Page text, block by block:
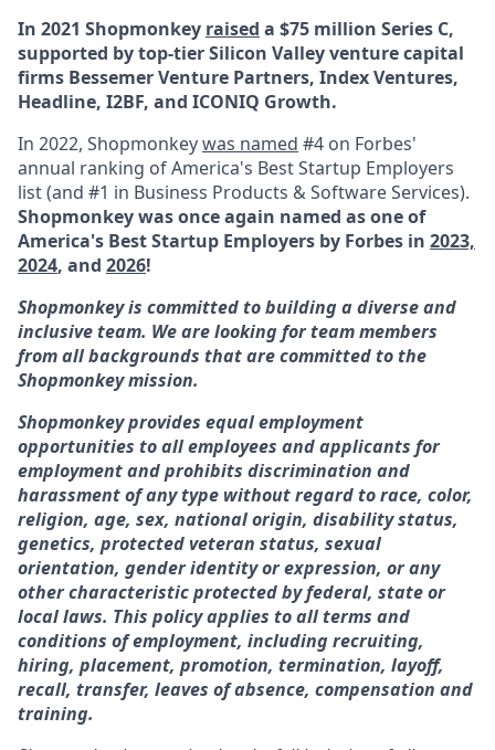
In 2021 Shopmonkey raised a $75 million Series C,
supported by top-tier Silicon Valley venture capital
firms Bessemer Venture Partners, Index Ventures,
Headline, I2BF, and ICONIQ Growth.
In 2022, Shopmonkeywas named #4 on Forbes'
annual ranking of America's Best Startup Employers
list (and #1 in Business Products & Software Services).
Shopmonkey was once again named as one of
America's Best Startup Employers by Forbes in 2023,
2024, and 2026!
Shopmonkey is committed to building a diverse and
inclusive team. We are looking for team members
from all backgrounds that are committed to the
Shopmonkey mission.
Shopmonkey provides equal employment
opportunities to all employees and applicants for
employment and prohibits discrimination and
harassment of any type without regard to race, color,
religion, age, sex, national origin, disability status,
genetics, protected veteran status, sexual
orientation, gender identity or expression, or any
other characteristic protected by federal, state or
local laws. This policy applies to all terms and
conditions of employment, including recruiting,
hiring, placement, promotion, termination, layoff,
recall, transfer, leaves of absence, compensation and
training.